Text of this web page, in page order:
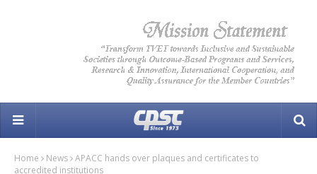
Home News APACC hands over plaques and certificates to
accredited institutions